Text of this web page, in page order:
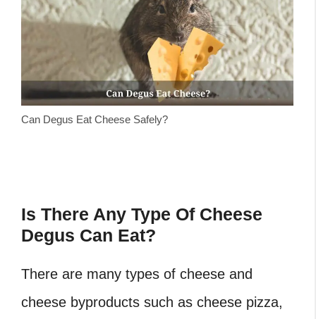
Can Degus Eat Cheese Safely?
Is There Any Type Of Cheese
Degus Can Eat?
There are many types of cheese and
cheese byproducts such as cheese pizza,